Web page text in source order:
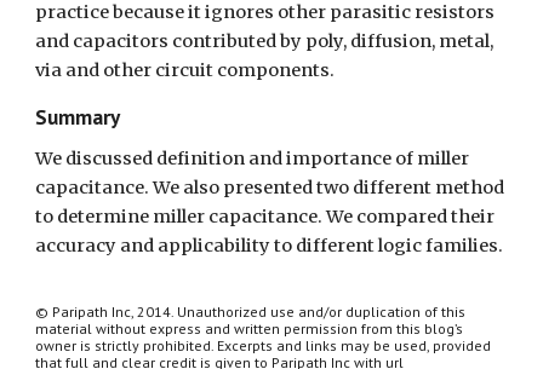
practice because it ignores other parasitic resistors
and capacitors contributed by poly, diffusion, metal,
via and other circuit components.
Summary
We discussed definition and importance of miller
capacitance. We also presented two different method
to determine miller capacitance. We compared their
accuracy and applicability to different logic families.
© Paripath Inc, 2014. Unauthorized use and/or duplication of this
material without express and written permission from this blog’s
owner is strictly prohibited. Excerpts and links may be used, provided